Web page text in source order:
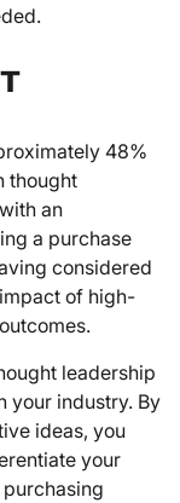
48%
thought
an
a purchase
considered
of high-
leadership
your industry. By
ideas, you
your